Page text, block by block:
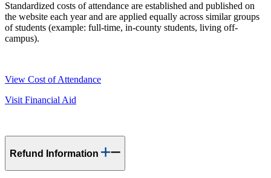
Standardized costs of attendance are established and published on
the website each year and are applied equally across similar groups
of students (example: full-time, in-county students, living off-
campus).
View Cost of Attendance
Visit Financial Aid
Refund Information